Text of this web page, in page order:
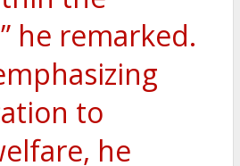
he remarked.
to
he